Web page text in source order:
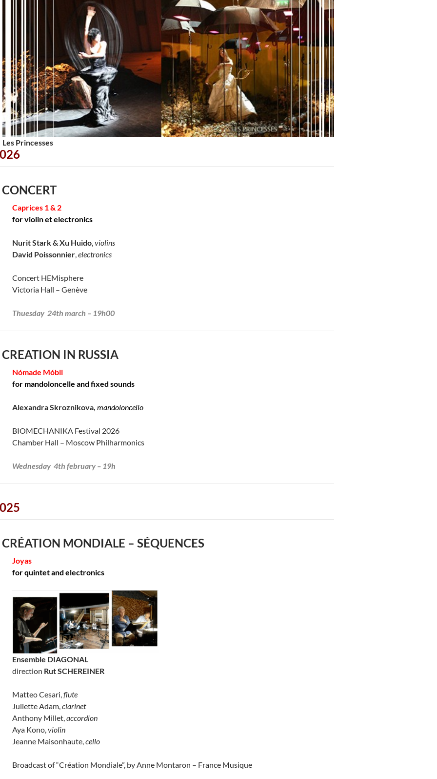
Les Princesses
Caprices 1 & 2
for violin et electronics
Nurit Stark & Xu Huido,violins
David Poissonnier,electronics
Concert HEMisphere
Victoria Hall – Genève
Thuesday 24th march – 19h00
IN RUSSIA
Nómade Móbil
for mandoloncelle and fixed sounds
Alexandra Skroznikova, mandoloncello
BIOMECHANIKA Festival 2026
Chamber Hall – Moscow Philharmonics
Wednesday 4th february – 19h
MONDIALE – SÉQUENCES
Joyas
for quintet and electronics
Ensemble DIAGONAL
direction Rut SCHEREINER
Matteo Cesari,flute
Juliette Adam,clarinet
Anthony Millet,accordion
Aya Kono,violin
Jeanne Maisonhaute,cello
Broadcast of “Création Mondiale”, by Anne Montaron – France Musique